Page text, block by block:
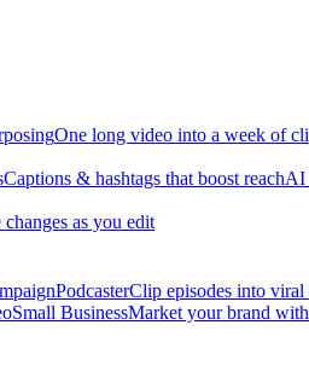
One long video into a week of
Captions & hashtags that boost reachAI
as you edit
PodcasterClip episodes into viral
Small BusinessMarket your brand